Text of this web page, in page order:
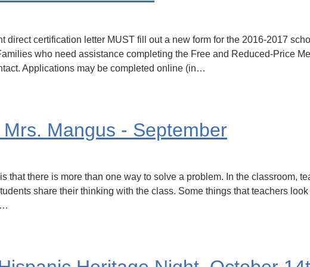
direct certification letter MUST fill out a new form for the 2016-2017
who need assistance completing the Free and Reduced-Price
Applications may be completed online (in…
Mangus - September
that there is more than one way to solve a problem. In the classroom,
share their thinking with the class. Some things that teachers